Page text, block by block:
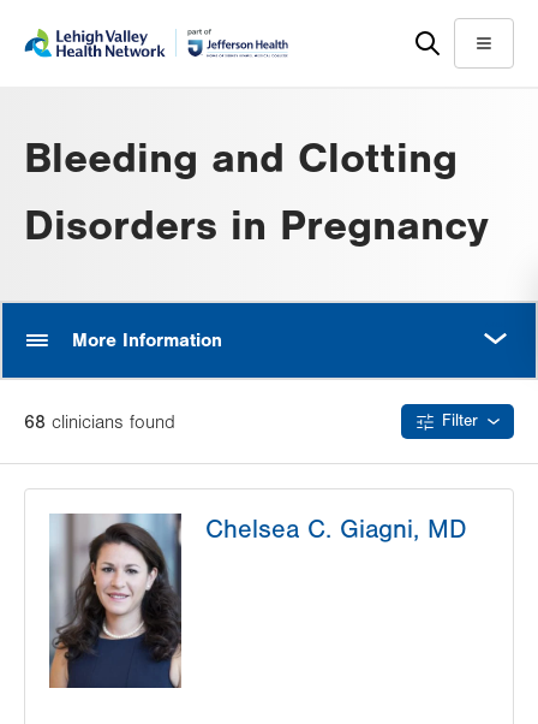
help
Menu
Bleeding and Clotting
Disorders in Pregnancy
More Information
68 clinicians found Filter
Chelsea C. Giagni, MD